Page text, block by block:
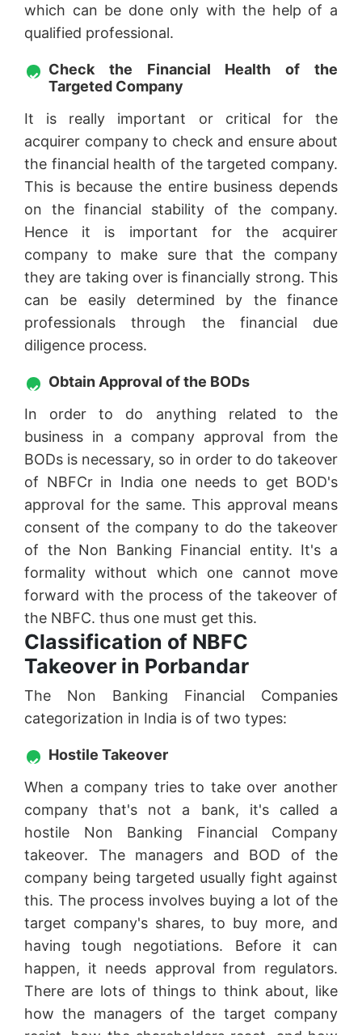
which can be done only with the help of a
qualified professional.
Check the Financial Health of the
Targeted Company
It is really important or critical for the
acquirer company to check and ensure about
the financial health of the targeted company.
This is because the entire business depends
on the financial stability of the company.
Hence it is important for the acquirer
company to make sure that the company
they are taking over is financially strong. This
can be easily determined by the finance
professionals through the financial due
diligence process.
Obtain Approval of the BODs
In order to do anything related to the
business in a company approval from the
BODs is necessary, so in order to do takeover
of NBFCr in India one needs to get BOD's
approval for the same. This approval means
consent of the company to do the takeover
of the Non Banking Financial entity. It's a
formality without which one cannot move
forward with the process of the takeover of
the NBFC. thus one must get this.
Classification of NBFC
Takeover in Porbandar
The Non Banking Financial Companies
categorization in India is of two types:
Hostile Takeover
When a company tries to take over another
company that's not a bank, it's called a
hostile Non Banking Financial Company
takeover. The managers and BOD of the
company being targeted usually fight against
this. The process involves buying a lot of the
target company's shares, to buy more, and
having tough negotiations. Before it can
happen, it needs approval from regulators.
There are lots of things to think about, like
how the managers of the target company